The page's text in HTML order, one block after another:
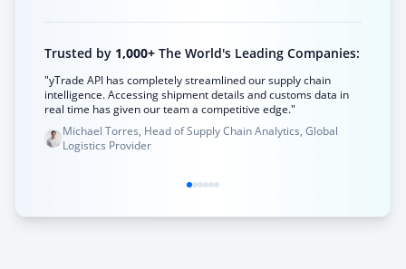
Trusted by 1,000+ The World's Leading Companies:
"yTrade API has completely streamlined our supply chain
intelligence. Accessing shipment details and customs data in
real time has given our team a competitive edge."
Michael Torres, Head of Supply Chain Analytics, Global
Logistics Provider